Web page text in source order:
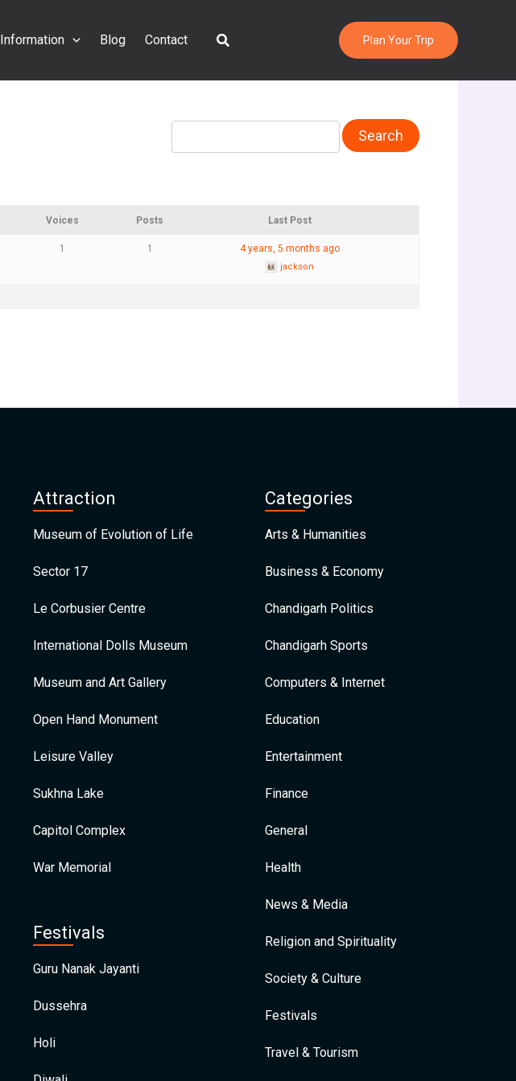
Information Blog Contact Search Plan Your Trip
Voices Posts Last Post
1 1 4 years, 5 months ago
jackson
Attraction
Museum of Evolution of Life
Sector 17
Le Corbusier Centre
International Dolls Museum
Museum and Art Gallery
Open Hand Monument
Leisure Valley
Sukhna Lake
Capitol Complex
War Memorial
Festivals
Guru Nanak Jayanti
Dussehra
Holi
Categories
Arts & Humanities
Business & Economy
Chandigarh Politics
Chandigarh Sports
Computers & Internet
Education
Entertainment
Finance
General
Health
News & Media
Religion and Spirituality
Society & Culture
Festivals
Travel & Tourism